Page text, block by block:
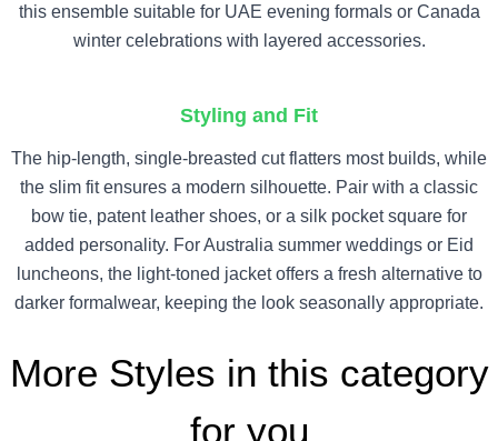
this ensemble suitable for UAE evening formals or Canada
winter celebrations with layered accessories.
Styling and Fit
The hip-length, single-breasted cut flatters most builds, while
the slim fit ensures a modern silhouette. Pair with a classic
bow tie, patent leather shoes, or a silk pocket square for
added personality. For Australia summer weddings or Eid
luncheons, the light-toned jacket offers a fresh alternative to
darker formalwear, keeping the look seasonally appropriate.
More Styles in this category
for you